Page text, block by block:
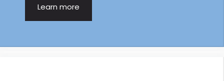
Learn more